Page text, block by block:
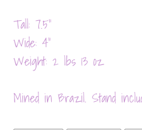
product
to
your
Tall: 7.5"
Wide: 4"
Weight: 2 lbs 13 oz
Mined in Brazil. Stand